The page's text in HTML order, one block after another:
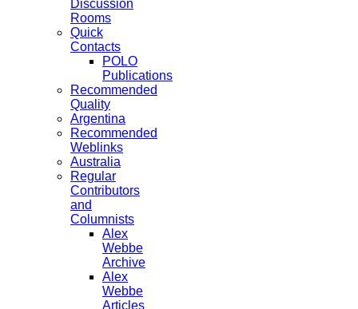
Discussion
Rooms
Quick
Contacts
POLO
Publications
Recommended
Quality
Argentina
Recommended
Weblinks
Australia
Regular
Contributors
and
Columnists
Alex
Webbe
Archive
Alex
Webbe
Articles